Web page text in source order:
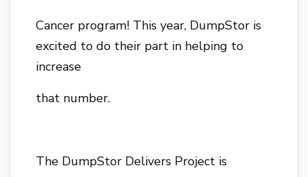
Cancer program! This year, DumpStor is
excited to do their part in helping to
increase
that number.
The DumpStor Delivers Project is